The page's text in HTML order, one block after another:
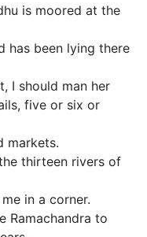
is moored at the
has been lying there
I should man her
five or six or
markets.
thirteen rivers of
in a corner.
Ramachandra to